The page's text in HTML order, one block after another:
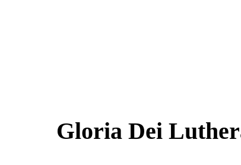
Gloria Dei